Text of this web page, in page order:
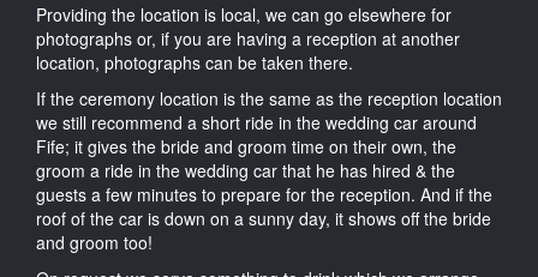
Providing the location is local, we can go elsewhere for
photographs or, if you are having a reception at another
location, photographs can be taken there.
If the ceremony location is the same as the reception location
we still recommend a short ride in the wedding car around
Fife; it gives the bride and groom time on their own, the
groom a ride in the wedding car that he has hired & the
guests a few minutes to prepare for the reception. And if the
roof of the car is down on a sunny day, it shows off the bride
and groom too!